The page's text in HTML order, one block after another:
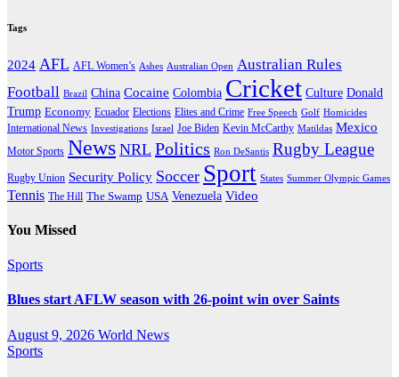
Tags
2024 AFL AFL Women’s Ashes Australian Open Australian Rules
Football Brazil China Cocaine Colombia Cricket Culture Donald
Trump Economy Ecuador Elections Elites and Crime Free Speech Golf Homicides
International News Investigations Israel Joe Biden Kevin McCarthy Matildas Mexico
Motor Sports News NRL Politics Ron DeSantis Rugby League
Rugby Union Security Policy Soccer Sport States Summer Olympic Games
Tennis The Hill The Swamp USA Venezuela Video
You Missed
Sports
Blues start AFLW season with 26-point win over Saints
August 9, 2026 World News
Sports